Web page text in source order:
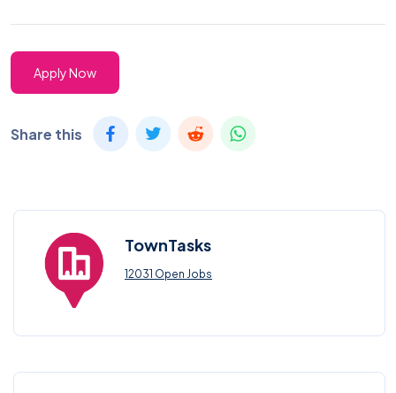
Apply Now
Share this
TownTasks
12031 Open Jobs